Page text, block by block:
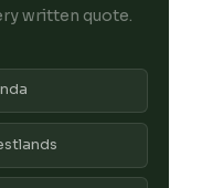
written quote.